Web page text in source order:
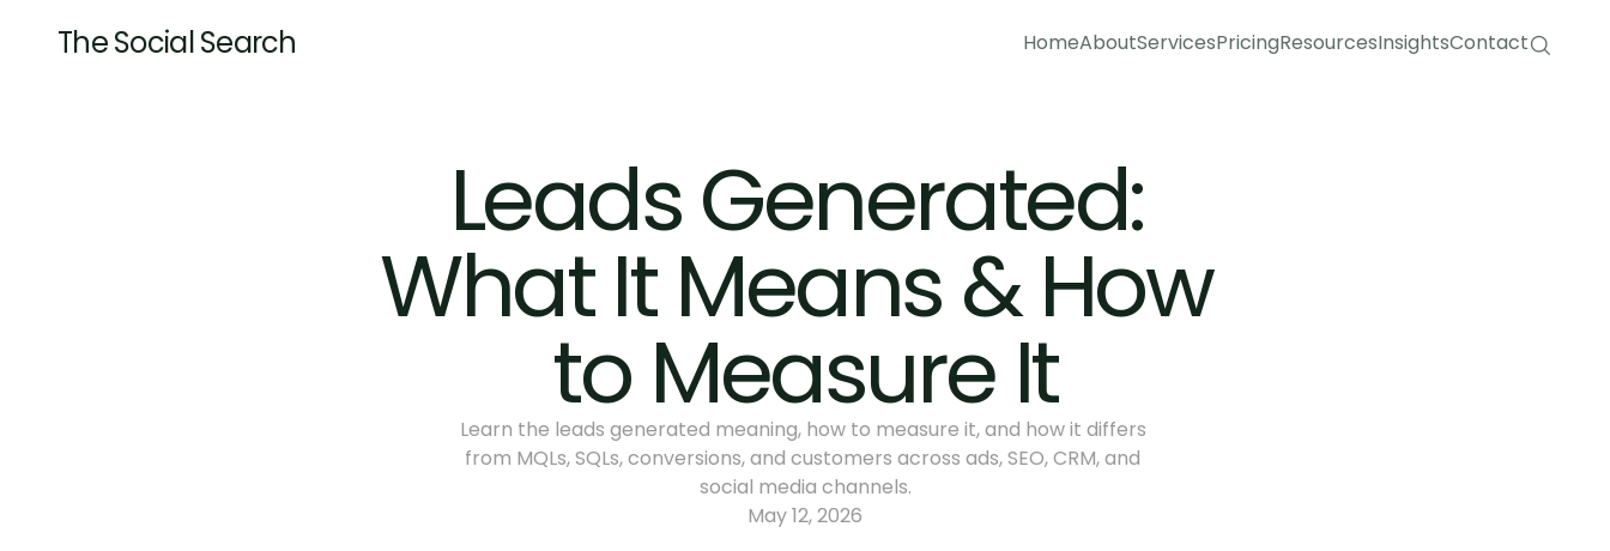
The Social Search
HomeAboutServicesPricingResourcesInsightsContact
Leads Generated:
What It Means & How
to Measure It
Learn the leads generated meaning, how to measure it, and how it differs
from MQLs, SQLs, conversions, and customers across ads, SEO, CRM, and
social media channels.
May 12, 2026